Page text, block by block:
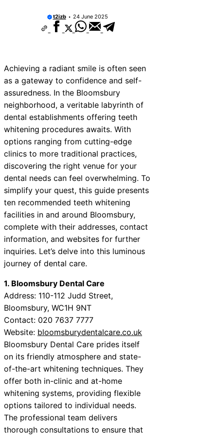
t2izb 24 June 2025
Achieving a radiant smile is often seen
as a gateway to confidence and self-
assuredness. In the Bloomsbury
neighborhood, a veritable labyrinth of
dental establishments offering teeth
whitening procedures awaits. With
options ranging from cutting-edge
clinics to more traditional practices,
discovering the right venue for your
dental needs can feel overwhelming. To
simplify your quest, this guide presents
ten recommended teeth whitening
facilities in and around Bloomsbury,
complete with their addresses, contact
information, and websites for further
inquiries. Let’s delve into this luminous
journey of dental care.
1. Bloomsbury Dental Care
Address: 110-112 Judd Street,
Bloomsbury, WC1H 9NT
Contact: 020 7637 7777
Website: bloomsburydentalcare.co.uk
Bloomsbury Dental Care prides itself
on its friendly atmosphere and state-
of-the-art whitening techniques. They
offer both in-clinic and at-home
whitening systems, providing flexible
options tailored to individual needs.
The professional team delivers
thorough consultations to ensure that